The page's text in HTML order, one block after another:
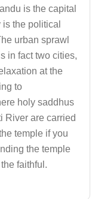
is the capital
the political
urban sprawl
in fact two cities,
at the
to
holy saddhus
River are carried
temple if you
the temple
faithful.